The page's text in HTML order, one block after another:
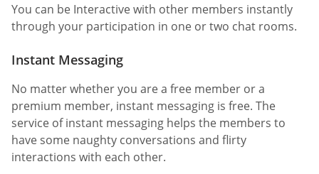
You can be Interactive with other members instantly
through your participation in one or two chat rooms.
Instant Messaging
No matter whether you are a free member or a
premium member, instant messaging is free. The
service of instant messaging helps the members to
have some naughty conversations and flirty
interactions with each other.